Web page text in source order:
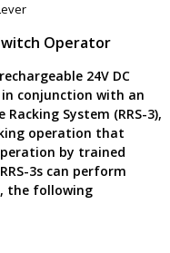
Operator
24V DC
conjunction with an
System (RRS-3),
operation that
by trained
3s can perform
the following